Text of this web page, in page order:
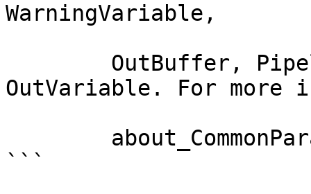
WarningVariable,
OutVariable. For more
```